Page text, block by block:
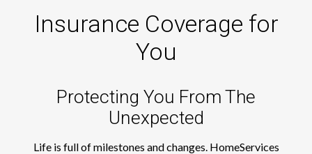
Insurance Coverage for
You
Protecting You From The
Unexpected
Life is full of milestones and changes. HomeServices